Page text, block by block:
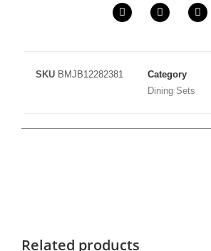
SKU BMJB12282381
Category
Dining Sets
Related products